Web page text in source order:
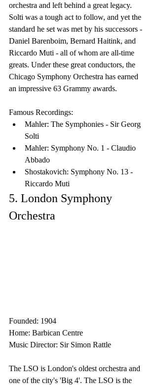
orchestra and left behind a great legacy.
Solti was a tough act to follow, and yet the
standard he set was met by his successors -
Daniel Barenboim, Bernard Haitink, and
Riccardo Muti - all of whom are all-time
greats. Under these great conductors, the
Chicago Symphony Orchestra has earned
an impressive 63 Grammy awards.
Famous Recordings:
Mahler: The Symphonies - Sir Georg
Solti
Mahler: Symphony No. 1 - Claudio
Abbado
Shostakovich: Symphony No. 13 -
Riccardo Muti
5. London Symphony
Orchestra
Founded: 1904
Home: Barbican Centre
Music Director: Sir Simon Rattle
The LSO is London's oldest orchestra and
one of the city's 'Big 4'. The LSO is the